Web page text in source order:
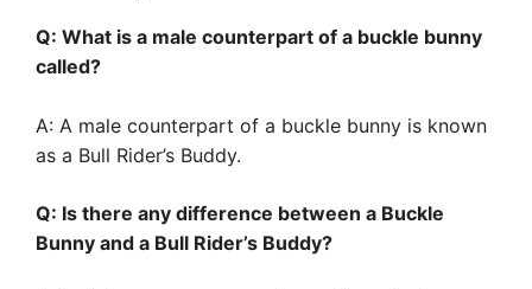
Q: What is a male counterpart of a buckle bunny
called?
A: A male counterpart of a buckle bunny is known
as a Bull Rider’s Buddy.
Q: Is there any difference between a Buckle
Bunny and a Bull Rider’s Buddy?